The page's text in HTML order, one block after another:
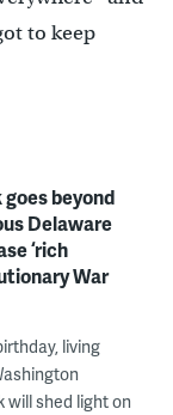
to keep
beyond
Delaware
‘rich
War
living
will shed light on